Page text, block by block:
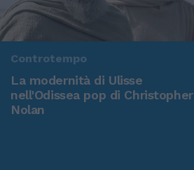
Controtempo
La modernità di Ulisse
nell'Odissea pop di Christopher
Nolan